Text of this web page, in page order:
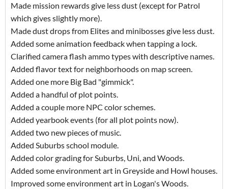
Made mission rewards give less dust (except for Patrol
which gives slightly more).
Made dust drops from Elites and minibosses give less dust.
Added some animation feedback when tapping a lock.
Clarified camera flash ammo types with descriptive names.
Added flavor text for neighborhoods on map screen.
Added one more Big Bad "gimmick".
Added a handful of plot points.
Added a couple more NPC color schemes.
Added yearbook events (for all plot points now).
Added two new pieces of music.
Added Suburbs school module.
Added color grading for Suburbs, Uni, and Woods.
Added some environment art in Greyside and Howl houses.
Improved some environment art in Logan's Woods.